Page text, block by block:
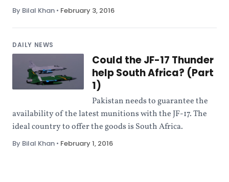
By Bilal Khan • February 3, 2016
DAILY NEWS
Could the JF-17 Thunder
help South Africa? (Part
1)
Pakistan needs to guarantee the
availability of the latest munitions with the JF-17. The
ideal country to offer the goods is South Africa.
By Bilal Khan • February 1, 2016